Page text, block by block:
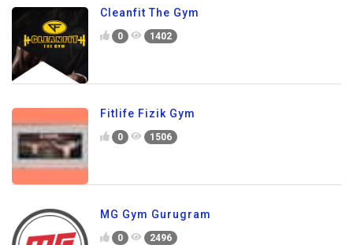
Cleanfit The Gym
0 1402
Fitlife Fizik Gym
0 1506
MG Gym Gurugram
0 2496